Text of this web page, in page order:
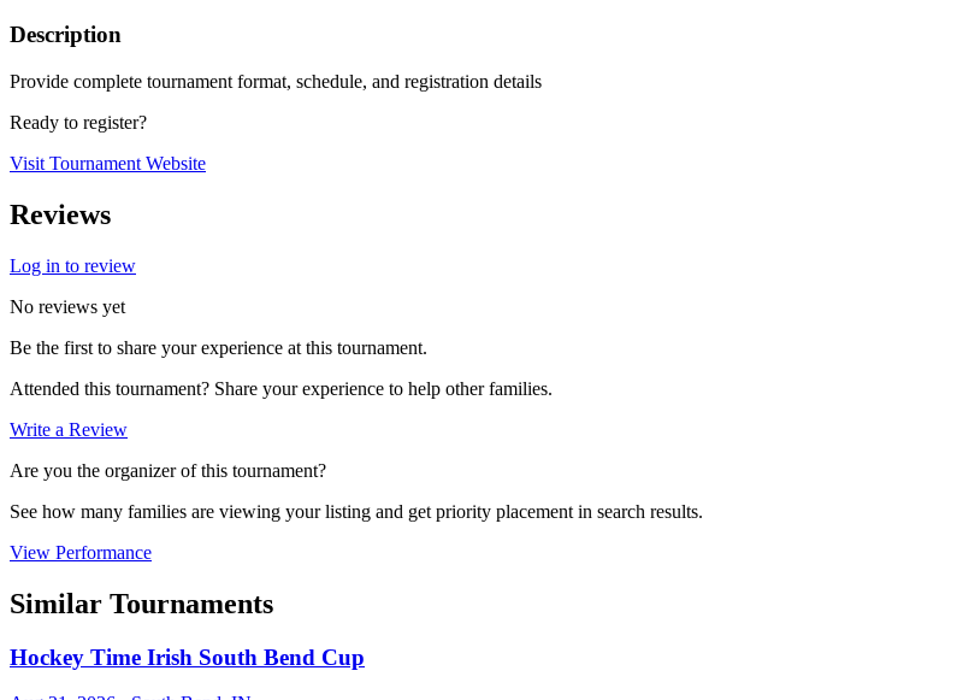
Description
Provide complete tournament format, schedule, and registration details
Ready to register?
Visit Tournament Website
Reviews
Log in to review
No reviews yet
Be the first to share your experience at this tournament.
Attended this tournament? Share your experience to help other families.
Write a Review
Are you the organizer of this tournament?
See how many families are viewing your listing and get priority placement in search results.
View Performance
Similar Tournaments
Hockey Time Irish South Bend Cup